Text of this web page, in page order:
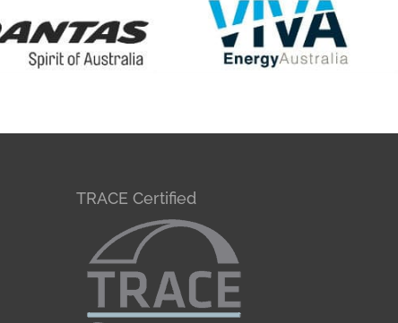
TRACE Certified